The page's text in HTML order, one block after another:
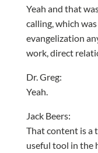
Yeah and that
calling, which
evangelization
work, direct
Dr. Greg:
Yeah.
Jack Beers:
That content is a
useful tool in the